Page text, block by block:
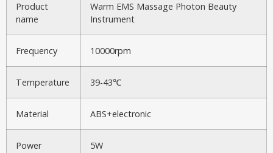
Product
name
Warm EMS Massage Photon Beauty
Instrument
Frequency 10000rpm
Temperature 39-43℃
Material ABS+electronic
Power 5W